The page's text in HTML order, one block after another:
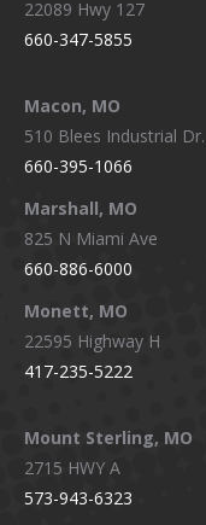
22089 Hwy 127
660-347-5855
Macon, MO
510 Blees Industrial Dr.
660-395-1066
Marshall, MO
825 N Miami Ave
660-886-6000
Monett, MO
22595 Highway H
417-235-5222
Mount Sterling, MO
2715 HWY A
573-943-6323